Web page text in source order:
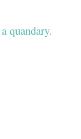
quandary.